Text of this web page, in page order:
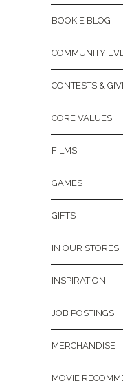
BOOKIE BLOG
COMMUNITY
CONTESTS &
CORE VALUES
FILMS
GAMES
GIFTS
IN OUR STORES
INSPIRATION
JOB POSTINGS
MERCHANDISE
MOVIE